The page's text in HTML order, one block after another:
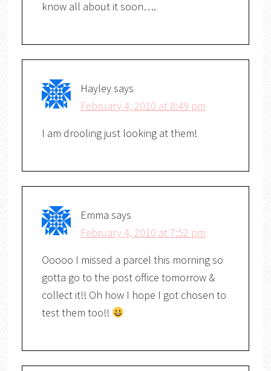
know all about it soon….
Hayleysays
February 4, 2010 at 8:49 pm
I am drooling just looking at them!
Emma says
February 4, 2010 at 7:52 pm
Ooooo I missed a parcel this morning so
gotta go to the post office tomorrow &
collect it!! Oh how I hope I got chosen to
test them too!!